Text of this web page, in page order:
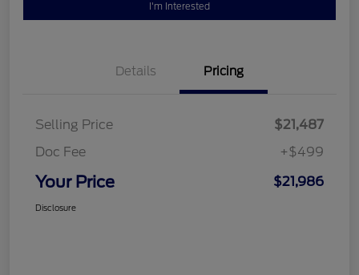
I'm Interested
Details Pricing
Selling Price
$21,487
Doc Fee
+$499
Your Price $21,986
Disclosure